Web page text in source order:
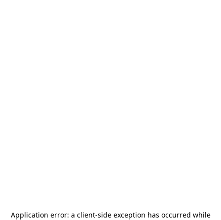
Application error: a client-side exception has occurred while